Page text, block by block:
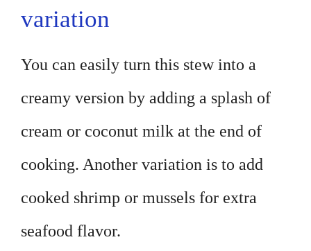
variation
You can easily turn this stew into a
creamy version by adding a splash of
cream or coconut milk at the end of
cooking. Another variation is to add
cooked shrimp or mussels for extra
seafood flavor.